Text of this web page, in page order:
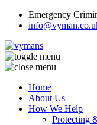
Emergency
Home
About Us
How We Help
Protecting